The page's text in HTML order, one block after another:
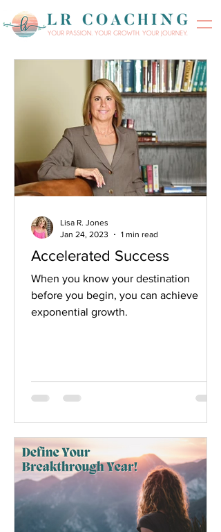
Accelerated Success
When you know your destination
before you begin, you can achieve
exponential growth.
Lisa R. Jones
Jan 24, 2023
1 min read